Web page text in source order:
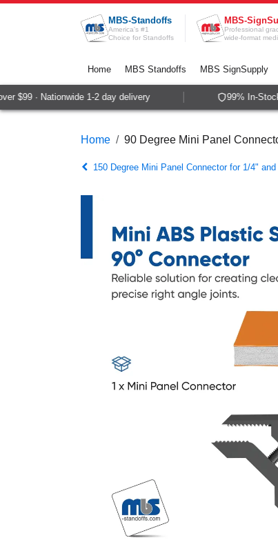
Skip to Content
MBS-Standoffs
America's #1
Choice for Standoffs
MBS-
Professional
wide-format
Home MBS Standoffs MBS SignSupply
$99 · Nationwide 1-2 day delivery 99% In-Stock
Home 90 Degree Mini Panel
150 Degree Mini Panel Connector for 1/4"